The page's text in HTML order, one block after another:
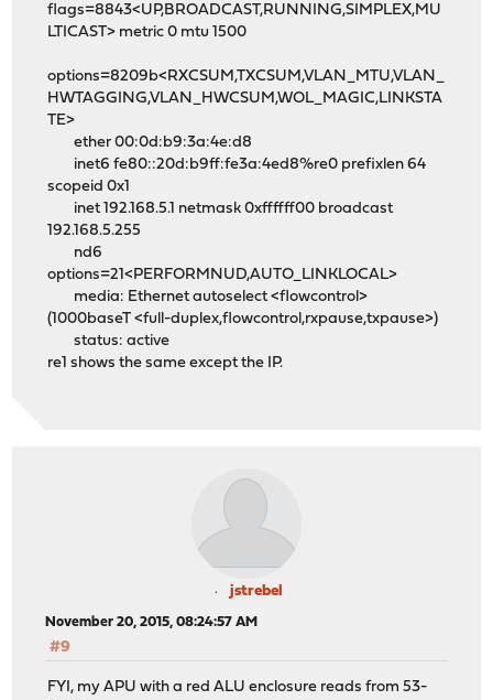
flags=8843<UP,BROADCAST,RUNNING,SIMPLEX,MU
LTICAST> metric 0 mtu 1500
options=8209b<RXCSUM,TXCSUM,VLAN_MTU,VLAN_
HWTAGGING,VLAN_HWCSUM,WOL_MAGIC,LINKSTA
TE>
ether 00:0d:b9:3a:4e:d8
inet6 fe80::20d:b9ff:fe3a:4ed8%re0 prefixlen 64
scopeid 0x1
inet 192.168.5.1 netmask 0xffffff00 broadcast
192.168.5.255
nd6
options=21<PERFORMNUD,AUTO_LINKLOCAL>
media: Ethernet autoselect <flowcontrol>
(1000baseT <full-duplex,flowcontrol,rxpause,txpause>)
status: active
re1 shows the same except the IP.
jstrebel
November 20, 2015, 08:24:57 AM
#9
FYI, my APU with a red ALU enclosure reads from 53-